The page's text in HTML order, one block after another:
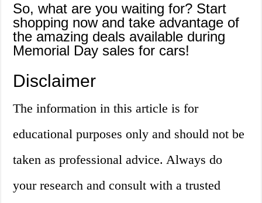
So, what are you waiting for? Start
shopping now and take advantage of
the amazing deals available during
Memorial Day sales for cars!
Disclaimer
The information in this article is for
educational purposes only and should not be
taken as professional advice. Always do
your research and consult with a trusted